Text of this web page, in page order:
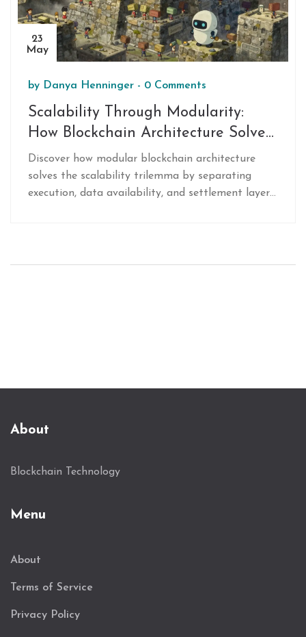
23
May
by Danya Henninger - 0 Comments
Scalability Through Modularity:
How Blockchain Architecture Solves
the Trilemma
Discover how modular blockchain architecture
solves the scalability trilemma by separating
execution, data availability, and settlement layers.
About
Blockchain Technology
Menu
About
Terms of Service
Privacy Policy